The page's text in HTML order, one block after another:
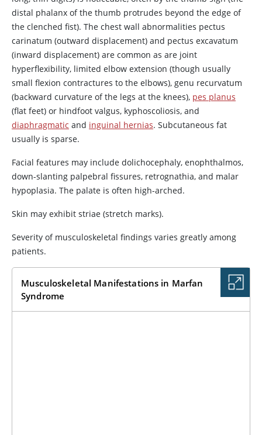
distal phalanx of the thumb protrudes beyond the edge of
the clenched fist). The chest wall abnormalities pectus
carinatum (outward displacement) and pectus excavatum
(inward displacement) are common as are joint
hyperflexibility, limited elbow extension (though usually
small flexion contractures to the elbows), genu recurvatum
(backward curvature of the legs at the knees), pes planus
(flat feet) or hindfoot valgus, kyphoscoliosis, and
diaphragmatic and inguinal hernias. Subcutaneous fat
usually is sparse.
Facial features may include dolichocephaly, enophthalmos,
down-slanting palpebral fissures, retrognathia, and malar
hypoplasia. The palate is often high-arched.
Skin may exhibit striae (stretch marks).
Severity of musculoskeletal findings varies greatly among
patients.
Musculoskeletal Manifestations in Marfan
Syndrome